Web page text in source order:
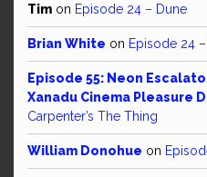
Tim on Episode 24 – Dune
Brian White on Episode 24
Episode 55: Neon
Xanadu Cinema Pleasure
Carpenter’s The Thing
William Donohue on